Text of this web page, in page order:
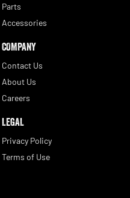
Parts
Accessories
COMPANY
Contact Us
About Us
Careers
LEGAL
Privacy Policy
Terms of Use